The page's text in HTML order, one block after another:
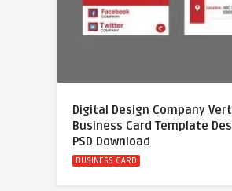
Digital Design Company
Business Card Template
PSD Download
BUSINESS CARD